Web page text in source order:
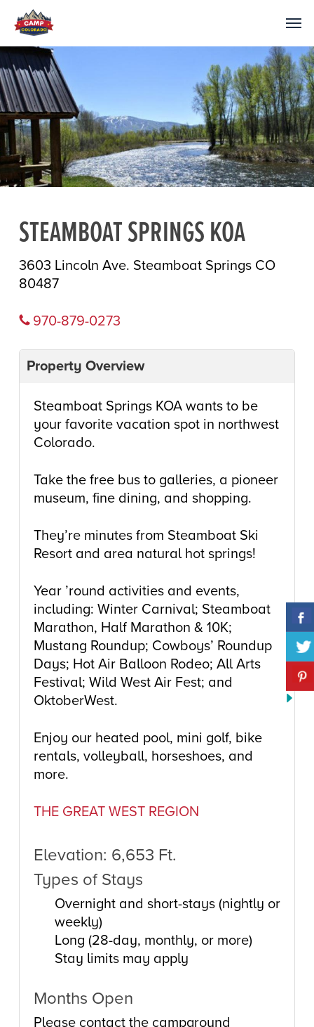
STEAMBOAT SPRINGS KOA
3603 Lincoln Ave. Steamboat Springs CO
80487
970-879-0273
Property Overview
Steamboat Springs KOA wants to be
your favorite vacation spot in northwest
Colorado.
Take the free bus to galleries, a pioneer
museum, fine dining, and shopping.
They’re minutes from Steamboat Ski
Resort and area natural hot springs!
Year ’round activities and events,
including: Winter Carnival; Steamboat
Marathon, Half Marathon & 10K;
Mustang Roundup; Cowboys’ Roundup
Days; Hot Air Balloon Rodeo; All Arts
Festival; Wild West Air Fest; and
OktoberWest.
Enjoy our heated pool, mini golf, bike
rentals, volleyball, horseshoes, and
more.
THE GREAT WEST REGION
Elevation: 6,653 Ft.
Types of Stays
Overnight and short-stays (nightly or
weekly)
Long (28-day, monthly, or more)
Stay limits may apply
Months Open
Please contact the campground